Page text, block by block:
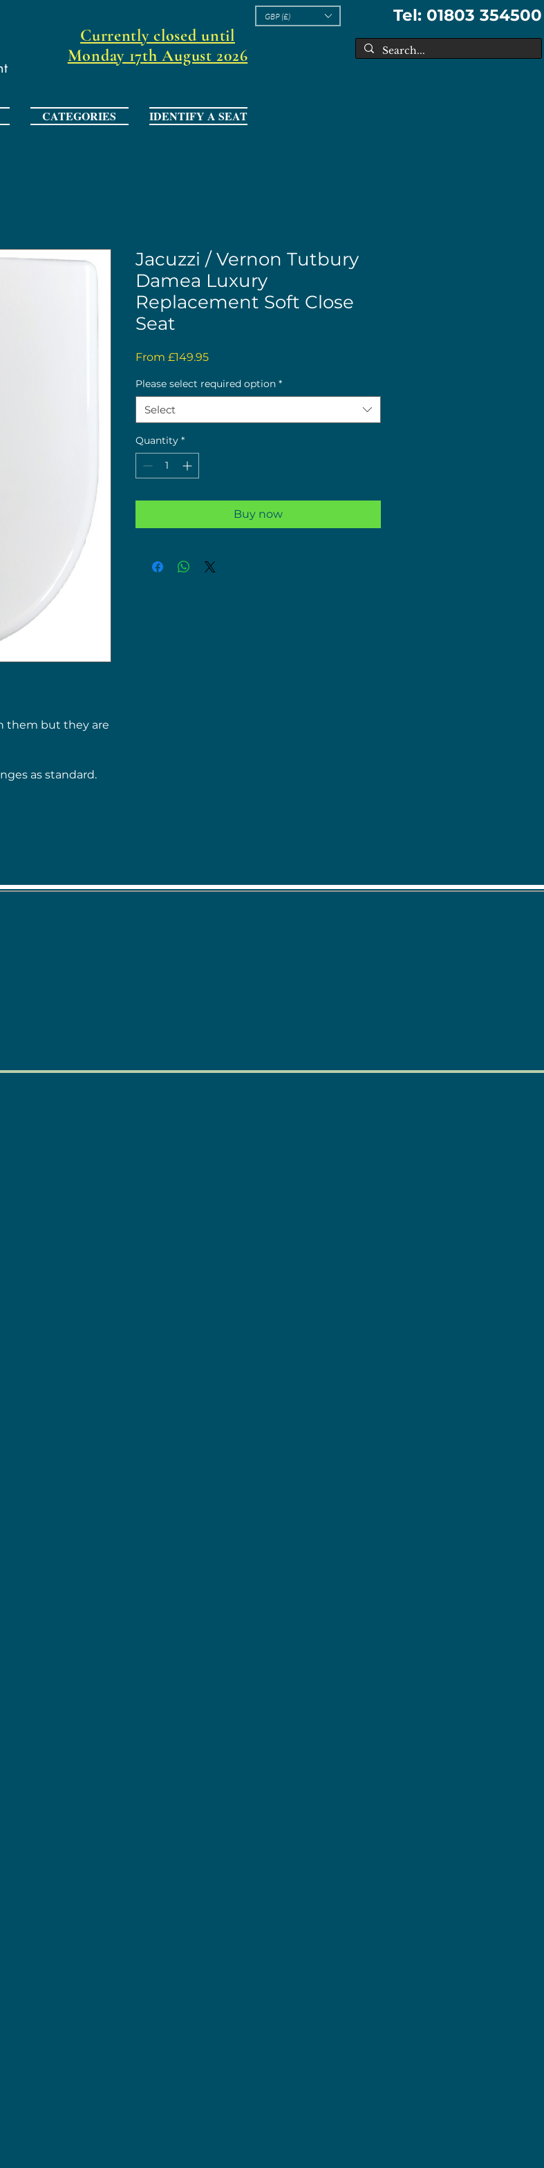
Currently closed until
Monday 17th August 2026
GBP (£) Tel: 01803 354500
CATEGORIES IDENTIFY A SEAT
them but they are
as standard.
Jacuzzi / Vernon Tutbury
Damea Luxury
Replacement Soft Close
Seat
From £149.95Sale
Please select required option *
Select
Quantity *
Buy now